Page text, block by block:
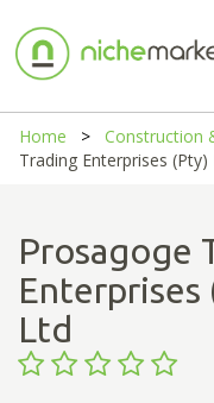
Home Construction
Trading Enterprises (Pty)
Prosagoge
Enterprises
Ltd